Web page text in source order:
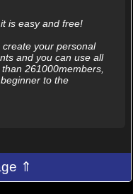
, it is easy and free!
your personal
and you can use all
261000members,
to the
⇑